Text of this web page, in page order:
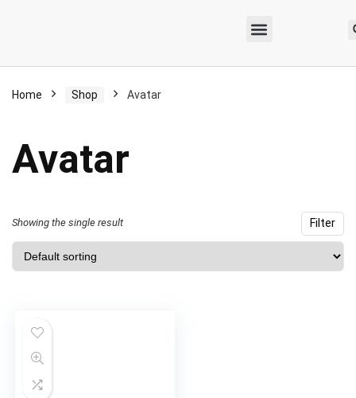
Home Shop Avatar
Avatar
Filter
Showing the single result